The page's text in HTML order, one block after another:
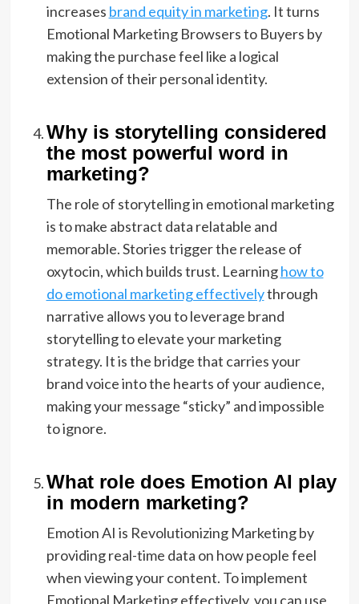
increases brand equity in marketing. It turns
Emotional Marketing Browsers to Buyers by
making the purchase feel like a logical
extension of their personal identity.
Why is storytelling considered
the most powerful word in
marketing?
The role of storytelling in emotional marketing
is to make abstract data relatable and
memorable. Stories trigger the release of
oxytocin, which builds trust. Learninghow to
do emotional marketing effectivelythrough
narrative allows you to leverage brand
storytelling to elevate your marketing
strategy. It is the bridge that carries your
brand voice into the hearts of your audience,
making your message “sticky” and impossible
to ignore.
What role does Emotion AI play
in modern marketing?
Emotion AI is Revolutionizing Marketing by
providing real-time data on how people feel
when viewing your content. To implement
Emotional Marketing effectively, you can use